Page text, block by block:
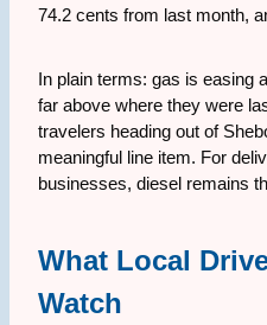
74.2 cents from last month,
In plain terms: gas is easing
far above where they were
travelers heading out of
meaningful line item. For
businesses, diesel remains
What Local
Watch